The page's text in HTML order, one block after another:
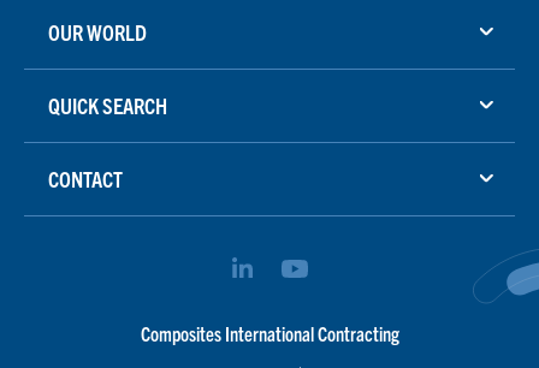
OUR WORLD
QUICK SEARCH
CONTACT
Composites International Contracting